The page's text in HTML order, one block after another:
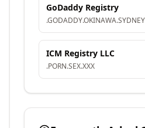
GoDaddy Registry
.GODADDY.OKINAWA.SYDNEY
ICM Registry LLC
.PORN.SEX.XXX